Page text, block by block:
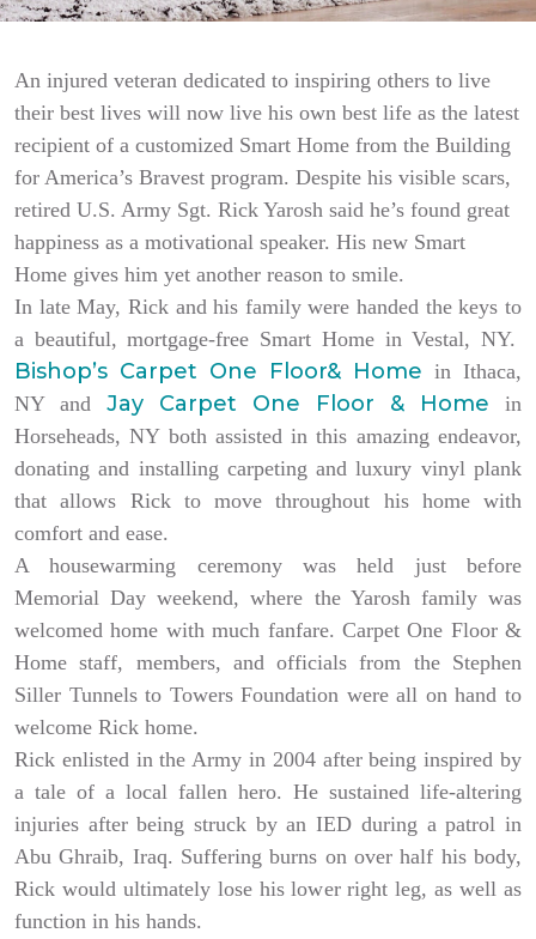
An injured veteran dedicated to inspiring others to live
their best lives will now live his own best life as the latest
recipient of a customized Smart Home from the Building
for America’s Bravest program. Despite his visible scars,
retired U.S. Army Sgt. Rick Yarosh said he’s found great
happiness as a motivational speaker. His new Smart
Home gives him yet another reason to smile.
In late May, Rick and his family were handed the keys to
a beautiful, mortgage-free Smart Home in Vestal, NY.
Bishop’s Carpet One Floor& Home in Ithaca,
NY and Jay Carpet One Floor & Home in
Horseheads, NY both assisted in this amazing endeavor,
donating and installing carpeting and luxury vinyl plank
that allows Rick to move throughout his home with
comfort and ease.
A housewarming ceremony was held just before
Memorial Day weekend, where the Yarosh family was
welcomed home with much fanfare. Carpet One Floor &
Home staff, members, and officials from the Stephen
Siller Tunnels to Towers Foundation were all on hand to
welcome Rick home.
Rick enlisted in the Army in 2004 after being inspired by
a tale of a local fallen hero. He sustained life-altering
injuries after being struck by an IED during a patrol in
Abu Ghraib, Iraq. Suffering burns on over half his body,
Rick would ultimately lose his lower right leg, as well as
function in his hands.